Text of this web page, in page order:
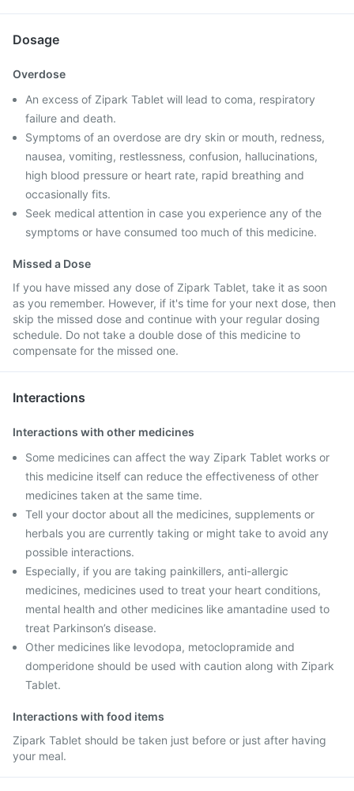
Dosage
Overdose
An excess of Zipark Tablet will lead to coma, respiratory
failure and death.
Symptoms of an overdose are dry skin or mouth, redness,
nausea, vomiting, restlessness, confusion, hallucinations,
high blood pressure or heart rate, rapid breathing and
occasionally fits.
Seek medical attention in case you experience any of the
symptoms or have consumed too much of this medicine.
Missed a Dose
If you have missed any dose of Zipark Tablet, take it as soon
as you remember. However, if it's time for your next dose, then
skip the missed dose and continue with your regular dosing
schedule. Do not take a double dose of this medicine to
compensate for the missed one.
Interactions
Interactions with other medicines
Some medicines can affect the way Zipark Tablet works or
this medicine itself can reduce the effectiveness of other
medicines taken at the same time.
Tell your doctor about all the medicines, supplements or
herbals you are currently taking or might take to avoid any
possible interactions.
Especially, if you are taking painkillers, anti-allergic
medicines, medicines used to treat your heart conditions,
mental health and other medicines like amantadine used to
treat Parkinson’s disease.
Other medicines like levodopa, metoclopramide and
domperidone should be used with caution along with Zipark
Tablet.
Interactions with food items
Zipark Tablet should be taken just before or just after having
your meal.